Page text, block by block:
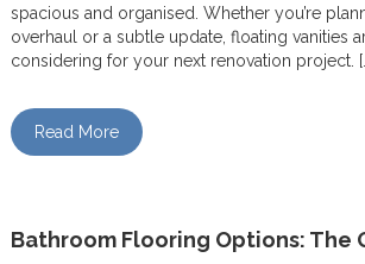
spacious and organised. Whether you’re
overhaul or a subtle update, floating vanities
considering for your next renovation project.
Read More
Bathroom Flooring Options: The